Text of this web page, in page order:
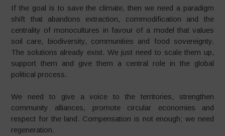
If the goal is to save the climate, then we need a paradigm
shift that abandons extraction, commodification and the
centrality of monocultures in favour of a model that values
soil care, biodiversity, communities and food sovereignty.
The solutions already exist. We just need to scale them up,
support them and give them a central role in the global
political process.
We need to give a voice to the territories, strengthen
community alliances, promote circular economies and
respect for the land. Compensation is not enough; we need
regeneration.